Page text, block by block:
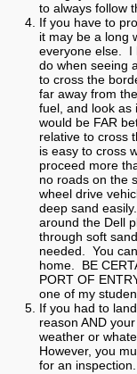
to always follow
If you have to
it may be a long
everyone else. I
do when seeing
to cross the
far away from
fuel, and look
would be FAR
relative to cross
is easy to cross
proceed more
no roads on the
wheel drive
deep sand
around the Dell
through soft
needed. You
home. BE
PORT OF
one of my
If you had to
reason AND
weather or
However, you
for an inspection.